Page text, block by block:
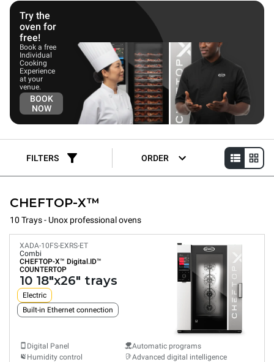
Try the
oven for
free!
Book a free
Individual
Cooking
Experience
at your
venue.
BOOK
NOW
FILTERS ORDER
CHEFTOP-X™
10 Trays - Unox professional ovens
XADA-10FS-EXRS-ET
Combi
CHEFTOP-X™ Digital.ID™
COUNTERTOP
10 18"x26" trays
Electric
Built-in Ethernet connection
Digital Panel
Humidity control
Automatic programs
Advanced digital intelligence